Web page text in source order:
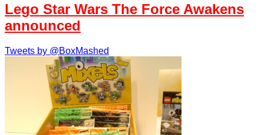
Lego Star Wars The Force Awakens
announced
Tweets by @BoxMashed